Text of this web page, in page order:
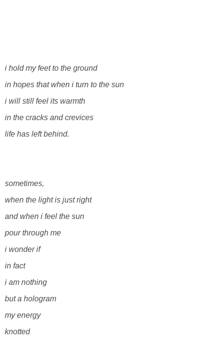
i hold my feet to the ground
in hopes that when i turn to the sun
i will still feel its warmth
in the cracks and crevices
life has left behind.
sometimes,
when the light is just right
and when i feel the sun
pour through me
i wonder if
in fact
i am nothing
but a hologram
my energy
knotted